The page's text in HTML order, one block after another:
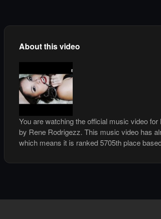
About this video
You are watching the official music video
by Rene Rodrigezz. This music video has
which means it is ranked 5705th place